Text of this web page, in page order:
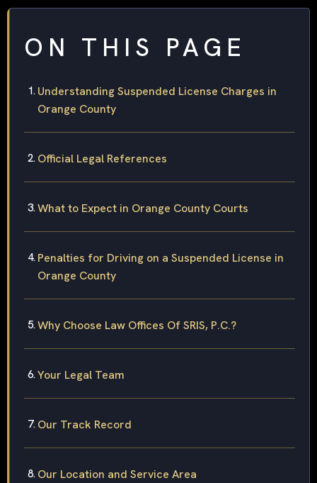
ON THIS PAGE
Understanding Suspended License Charges in
Orange County
Official Legal References
What to Expect in Orange County Courts
Penalties for Driving on a Suspended License in
Orange County
Why Choose Law Offices Of SRIS, P.C.?
Your Legal Team
Our Track Record
Our Location and Service Area